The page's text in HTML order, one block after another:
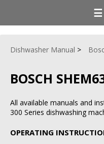
☰
Dishwasher Manual
BOSCH
All available manuals and
300 Series dishwashing
OPERATING